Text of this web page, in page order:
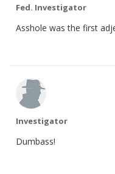
Fed. Investigator
Asshole was the first
Investigator
Dumbass!